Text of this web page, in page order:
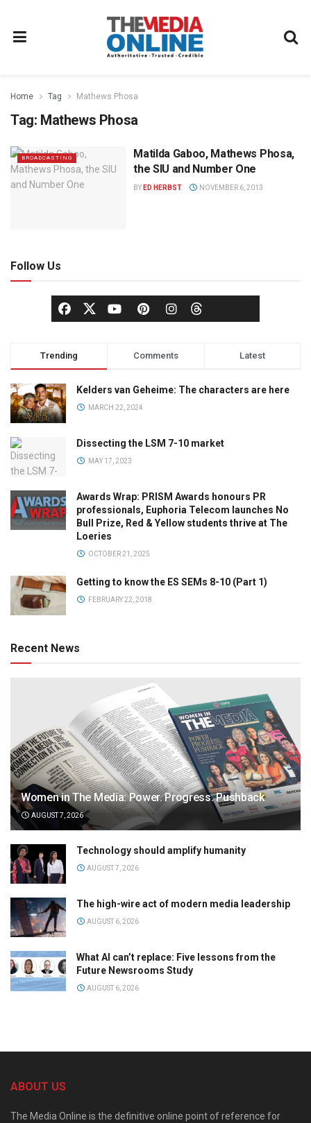
Home Tag Mathews Phosa
Tag: Mathews Phosa
BROADCASTING
Matilda Gaboo, Mathews Phosa,
the SIU and Number One
BY ED HERBST NOVEMBER 6, 2013
Follow Us
Trending Comments Latest
Kelders van Geheime: The characters are here
MARCH 22, 2024
Dissecting the LSM 7-10 market
MAY 17, 2023
Awards Wrap: PRISM Awards honours PR
professionals, Euphoria Telecom launches No
Bull Prize, Red & Yellow students thrive at The
Loeries
OCTOBER 21, 2025
Getting to know the ES SEMs 8-10 (Part 1)
FEBRUARY 22, 2018
Recent News
Women in The Media: Power. Progress. Pushback
AUGUST 7, 2026
Technology should amplify humanity
AUGUST 7, 2026
The high-wire act of modern media leadership
AUGUST 6, 2026
What AI can’t replace: Five lessons from the
Future Newsrooms Study
AUGUST 6, 2026
ABOUT US
The Media Online is the definitive online point of reference for